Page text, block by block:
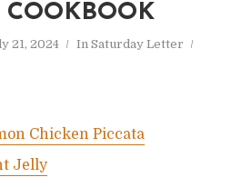
COOKBOOK
21, 2024 In Saturday Letter
Chicken Piccata
Jelly